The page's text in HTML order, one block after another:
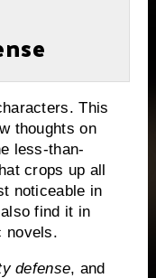
This
thoughts on
less-than-
crops up all
noticeable in
find it in
novels.
defense, and